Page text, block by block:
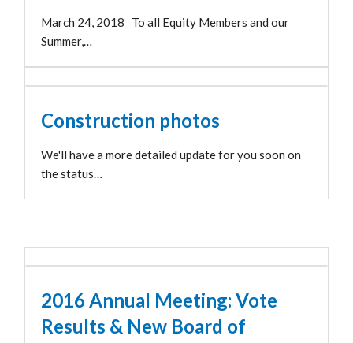
March 24, 2018 To all Equity Members and our
Summer,…
Construction photos
We'll have a more detailed update for you soon on
the status…
2016 Annual Meeting: Vote
Results & New Board of